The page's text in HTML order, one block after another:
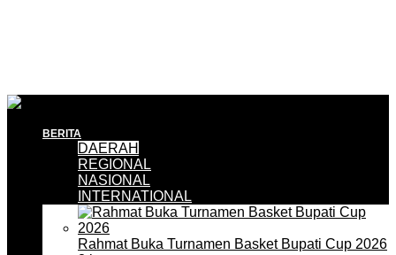
BERITA
DAERAH
REGIONAL
NASIONAL
INTERNATIONAL
Rahmat Buka Turnamen Basket Bupati Cup 2026